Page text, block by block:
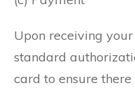
Upon receiving
standard
card to ensure